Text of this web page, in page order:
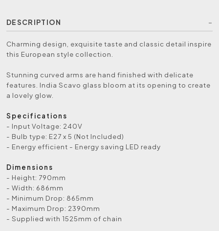
DESCRIPTION
Charming design, exquisite taste and classic detail inspire
this European style collection.
Stunning curved arms are hand finished with delicate
features. India Scavo glass bloom at its opening to create
a lovely glow.
Specifications
- Input Voltage: 240V
- Bulb type: E27 x 5 (Not Included)
- Energy efficient - Energy saving LED ready
Dimensions
- Height: 790mm
- Width: 686mm
- Minimum Drop: 865mm
- Maximum Drop: 2390mm
- Supplied with 1525mm of chain